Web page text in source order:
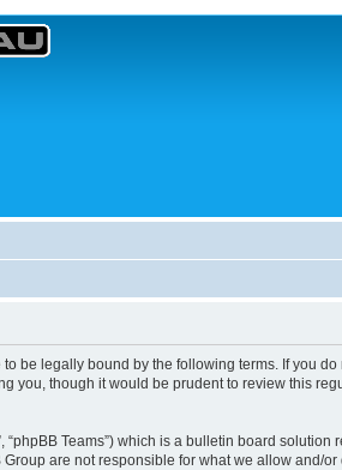
to be legally bound by the following terms. If
you, though it would be prudent to review this
“phpBB Teams”) which is a bulletin board solution
are not responsible for what we allow and/